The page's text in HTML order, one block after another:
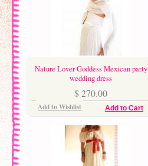
Nature Lover Goddess Mexican party
wedding dress
$ 270.00
Add to Cart
Add to Wishlist